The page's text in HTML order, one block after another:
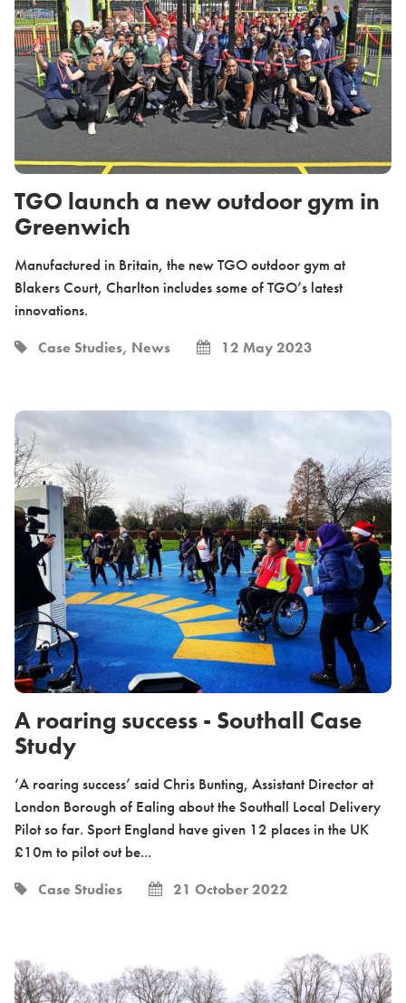
TGO launch a new outdoor gym in
Greenwich
Manufactured in Britain, the new TGO outdoor gym at
Blakers Court, Charlton includes some of TGO’s latest
innovations.
Case Studies, News 12 May 2023
A roaring success - Southall Case
Study
‘A roaring success’ said Chris Bunting, Assistant Director at
London Borough of Ealing about the Southall Local Delivery
Pilot so far. Sport England have given 12 places in the UK
£10m to pilot out be...
Case Studies 21 October 2022